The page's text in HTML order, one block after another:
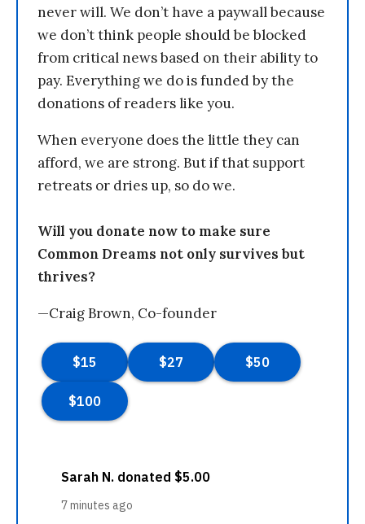
never will. We don’t have a paywall because
we don’t think people should be blocked
from critical news based on their ability to
pay. Everything we do is funded by the
donations of readers like you.
When everyone does the little they can
afford, we are strong. But if that support
retreats or dries up, so do we.
Will you donate now to make sure
Common Dreams not only survives but
thrives?
—Craig Brown, Co-founder